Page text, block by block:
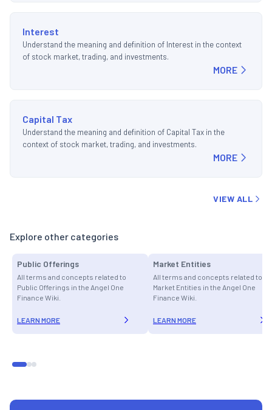
Interest
Understand the meaning and definition of Interest in the context
of stock market, trading, and investments.
MORE
Capital Tax
Understand the meaning and definition of Capital Tax in the
context of stock market, trading, and investments.
MORE
VIEW ALL
Explore other categories
Public Offerings
All terms and concepts related to
Public Offerings in the Angel One
Finance Wiki.
LEARN MORE
Market Entities
All terms and concepts related to
Market Entities in the Angel One
Finance Wiki.
LEARN MORE